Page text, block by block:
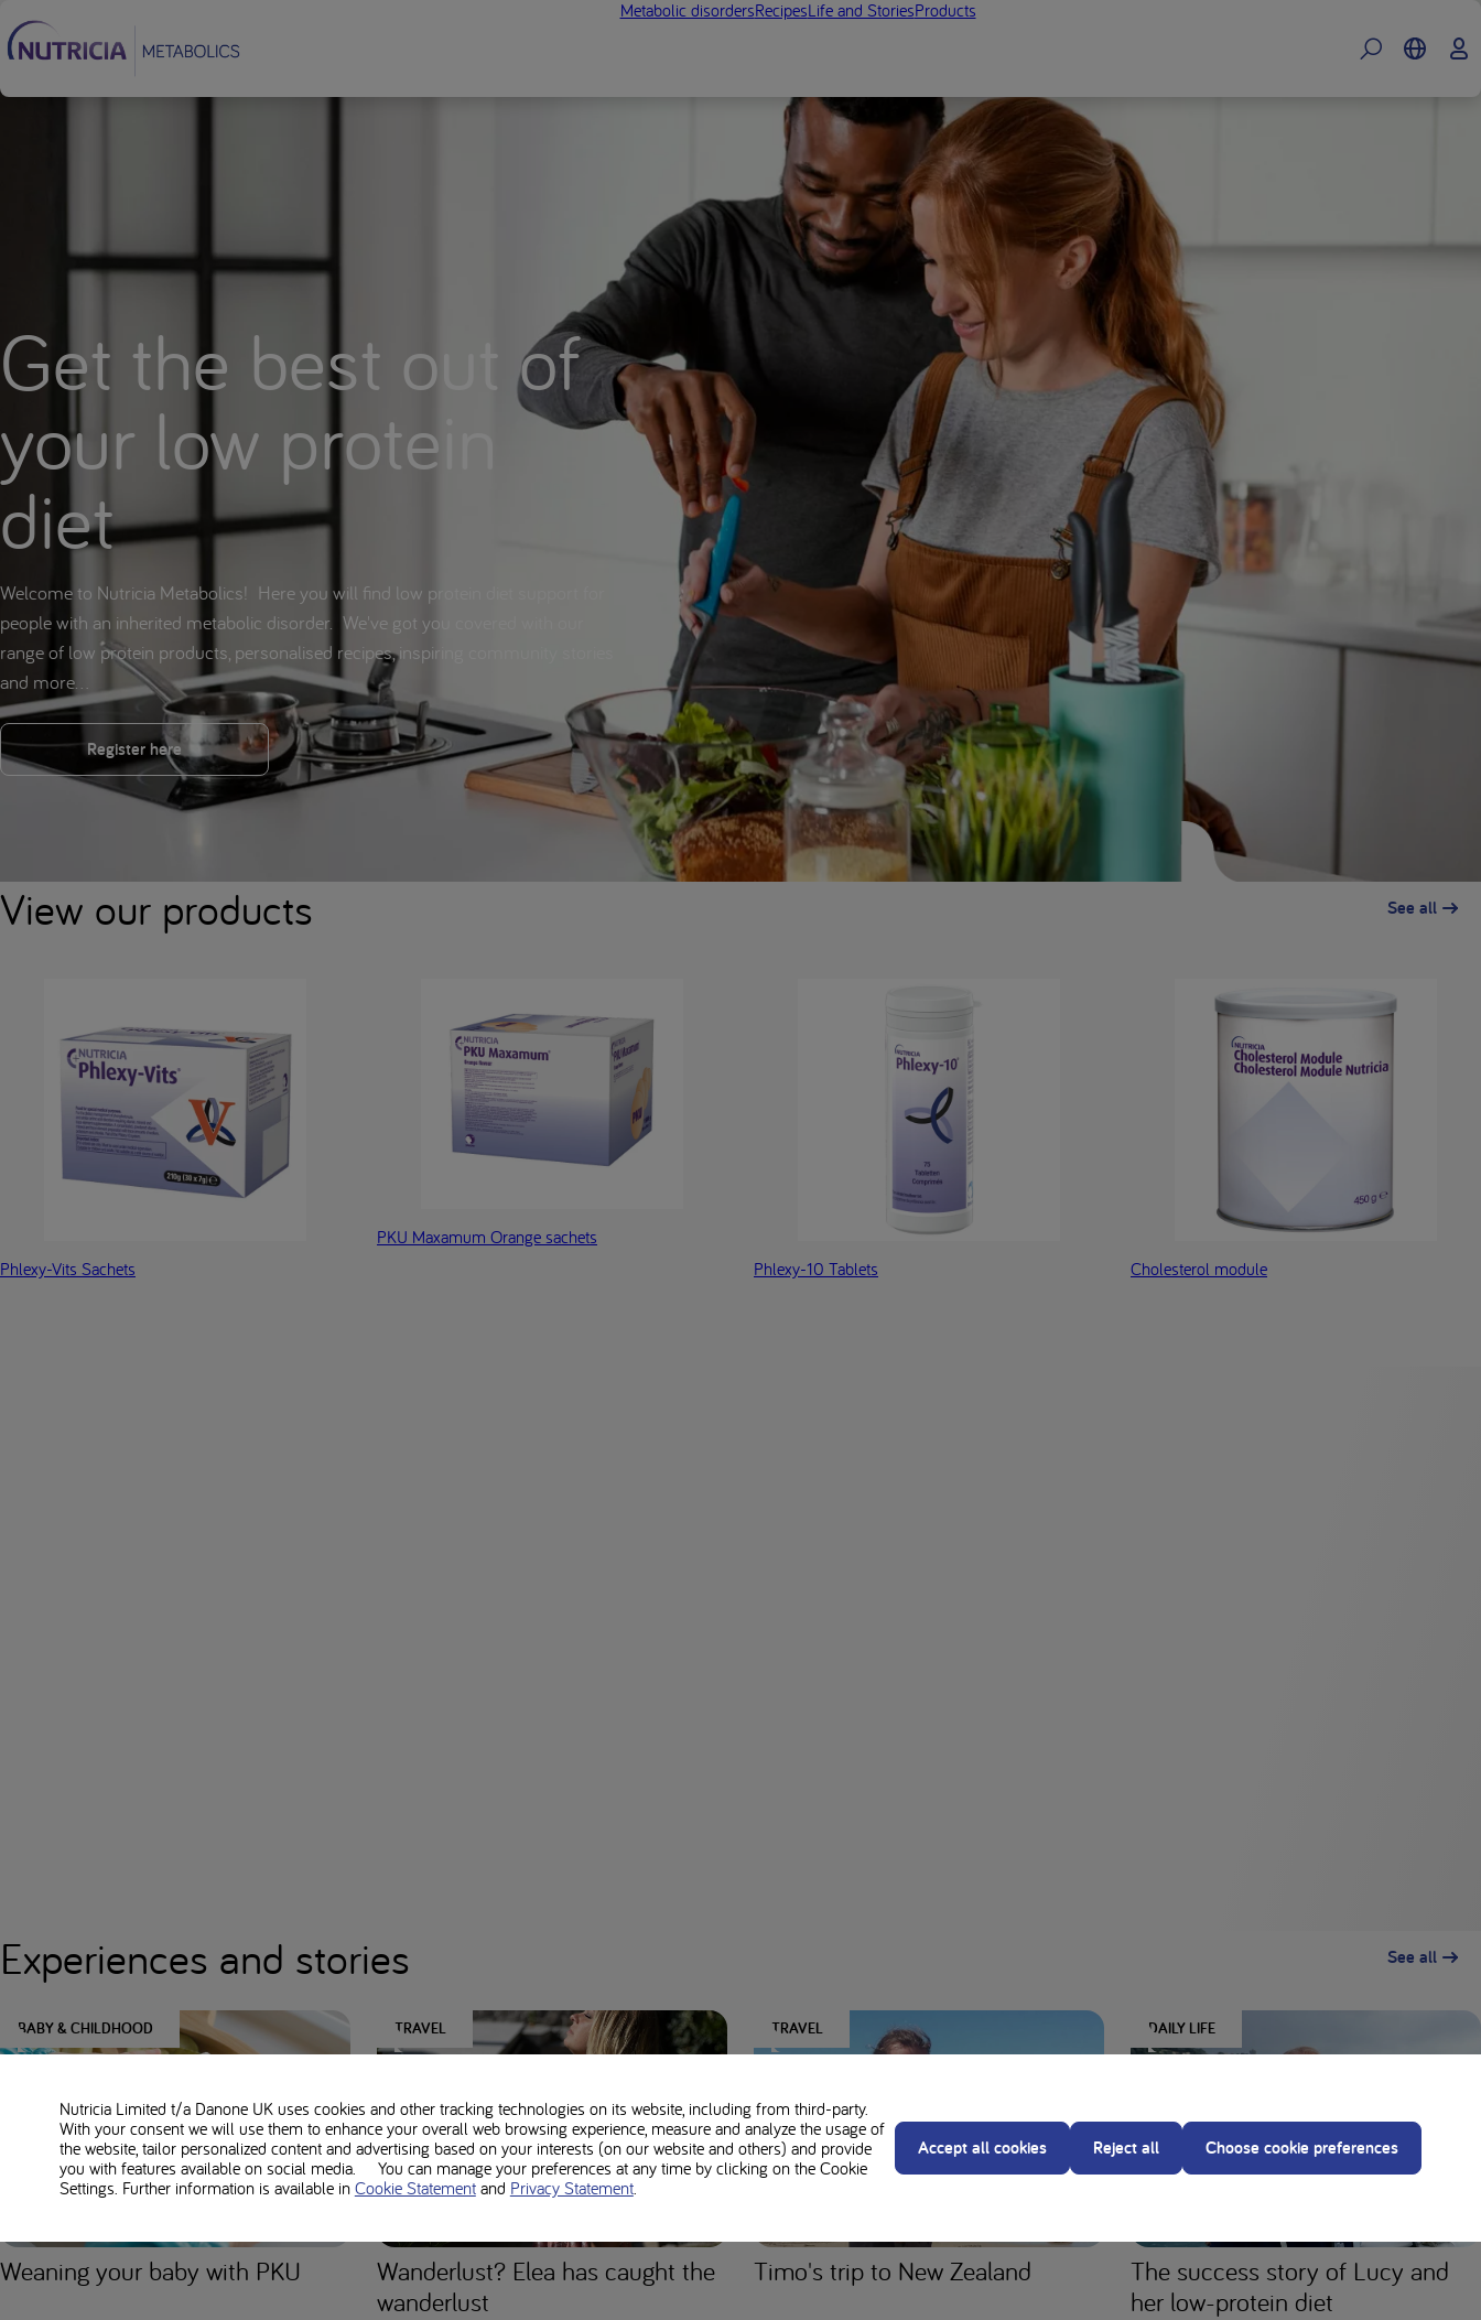
Metabolic disordersRecipesLife and StoriesProducts
Get the best out of
your low protein
diet
Welcome to Nutricia Metabolics! Here you will find low protein diet support for
people with an inherited metabolic disorder. We've got you covered with our
range of low protein products, personalised recipes, inspiring community stories
and more...
Register here
View our products See all
Phlexy-Vits Sachets
PKU Maxamum Orange sachets
Phlexy-10 Tablets
Cholesterol module
Experiences and stories See all
BABY & CHILDHOOD
Weaning your baby with PKU
TRAVEL
Wanderlust? Elea has caught the
wanderlust
TRAVEL
Timo's trip to New Zealand
DAILY LIFE
The success story of Lucy and
her low-protein diet
Nutricia Limited t/a Danone UKuses cookies and other tracking technologies on its website, including from third-party.
With your consent we will use them to enhance your overall web browsing experience, measure and analyze the usage of
the website, tailor personalized content and advertising based on your interests (on our website and others) and provide
you with features available on social media. You can manage your preferences at any time by clicking on the Cookie
Settings. Further information is available in Cookie Statementand Privacy Statement.
Accept all cookies Reject all Choose cookie preferences